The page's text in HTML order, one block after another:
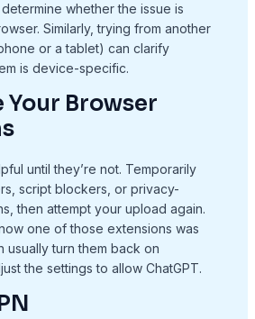
whether the issue is
Similarly, trying from another
or a tablet) can clarify
is device-specific.
Your Browser
until they’re not. Temporarily
script blockers, or privacy-
then attempt your upload again.
one of those extensions was
usually turn them back on
the settings to allow ChatGPT.